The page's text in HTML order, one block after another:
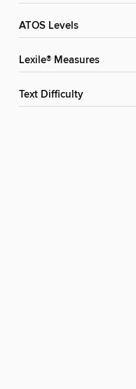
ATOS Levels
Lexile® Measures
Text Difficulty